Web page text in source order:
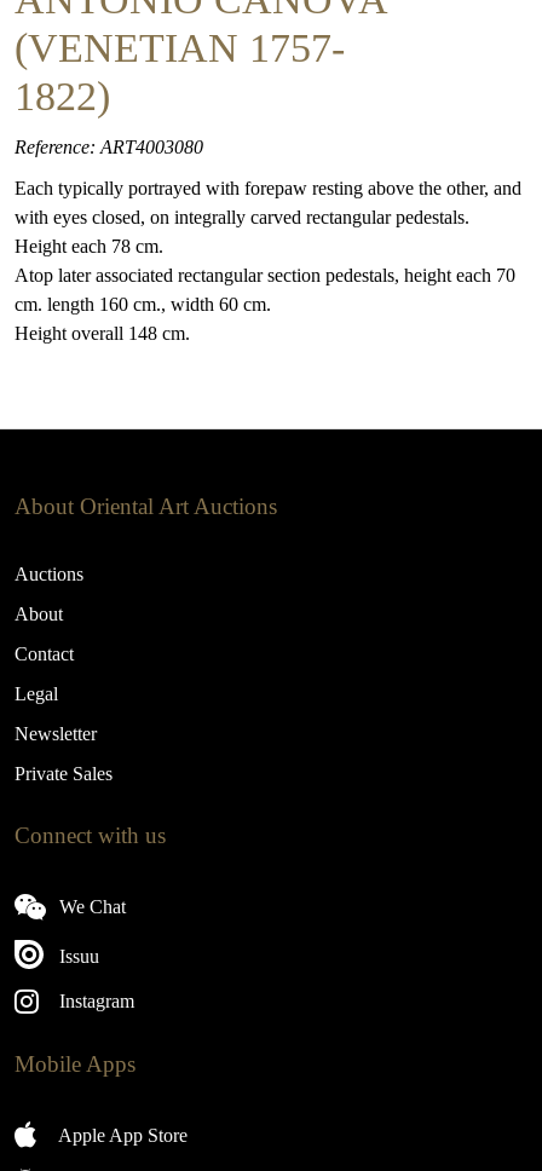
(VENETIAN 1757-
1822)
Reference: ART4003080
Each typically portrayed with forepaw resting above the other, and
with eyes closed, on integrally carved rectangular pedestals.
Height each 78 cm.
Atop later associated rectangular section pedestals, height each 70
cm. length 160 cm., width 60 cm.
Height overall 148 cm.
About Oriental Art Auctions
Auctions
About
Contact
Legal
Newsletter
Private Sales
Connect with us
We Chat
Issuu
Instagram
Mobile Apps
Apple App Store